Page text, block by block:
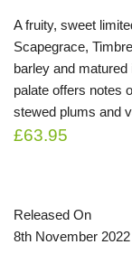
A fruity, sweet
Scapegrace,
barley and
palate offers notes
stewed plums and
£63.95
Released On
8th November 2022